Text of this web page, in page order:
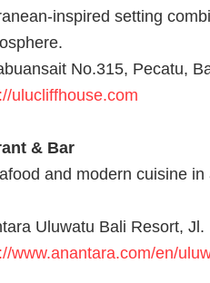
inspired setting
No.315, Pecatu,
ulucliffhouse.com
& Bar
and modern cuisine
Uluwatu Bali Resort,
www.anantara.com/en/